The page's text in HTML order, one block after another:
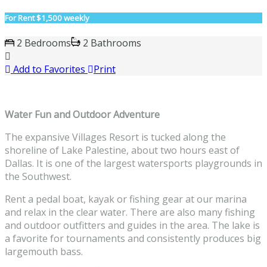
For Rent$1,500 weekly
2 Bedrooms
2 Bathrooms
Add to Favorites
Print
Water Fun and Outdoor Adventure
The expansive Villages Resort is tucked along the
shoreline of Lake Palestine, about two hours east of
Dallas. It is one of the largest watersports playgrounds in
the Southwest.
Rent a pedal boat, kayak or fishing gear at our marina
and relax in the clear water. There are also many fishing
and outdoor outfitters and guides in the area. The lake is
a favorite for tournaments and consistently produces big
largemouth bass.